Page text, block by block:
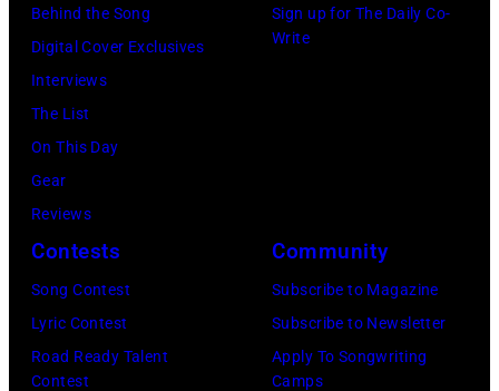
Airports
management
irresponsible
for
allegedly
father
by
Michael
Fresco/Evening
Standard/Getty
Behind the Song
Digital Cover Exclusives
Interviews
The List
On This Day
Gear
Reviews
Sign up for The Daily Co-
Write
Contests
Song Contest
Lyric Contest
Road Ready Talent
Contest
Community
Subscribe to Magazine
Subscribe to Newsletter
Apply To Songwriting
Camps